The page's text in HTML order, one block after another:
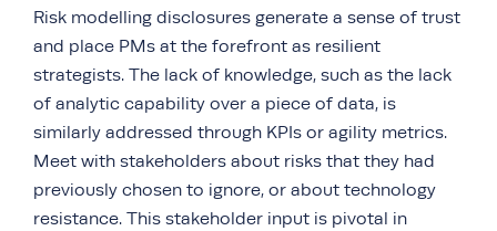
Risk modelling disclosures generate a sense of trust
and place PMs at the forefront as resilient
strategists. The lack of knowledge, such as the lack
of analytic capability over a piece of data, is
similarly addressed through KPIs or agility metrics.
Meet with stakeholders about risks that they had
previously chosen to ignore, or about technology
resistance. This stakeholder input is pivotal in